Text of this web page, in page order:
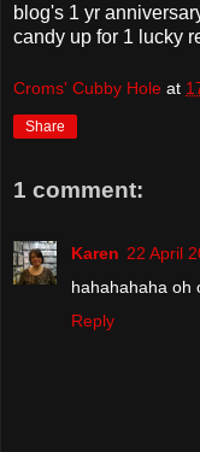
blog's 1 yr
candy up for 1 lucky
Croms' Cubby Hole at
Share
1 comment:
Karen 22 April
hahahahaha oh
Reply